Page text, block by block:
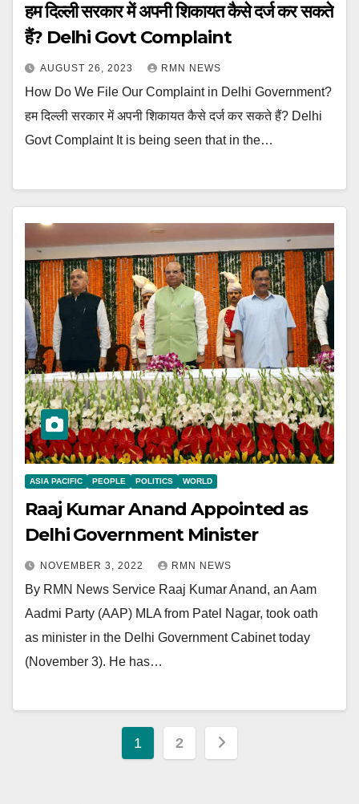
हम दिल्ली सरकार में अपनी शिकायत कैसे दर्ज कर सकते
हैं? Delhi Govt Complaint
AUGUST 26, 2023 RMN NEWS
How Do We File Our Complaint in Delhi Government?
हम दिल्ली सरकार में अपनी शिकायत कैसे दर्ज कर सकते हैं? Delhi
Govt Complaint It is being seen that in the…
ASIA PACIFIC PEOPLE POLITICS WORLD
Raaj Kumar Anand Appointed as
Delhi Government Minister
NOVEMBER 3, 2022 RMN NEWS
By RMN News Service Raaj Kumar Anand, an Aam
Aadmi Party (AAP) MLA from Patel Nagar, took oath
as minister in the Delhi Government Cabinet today
(November 3). He has…
Posts
1 2